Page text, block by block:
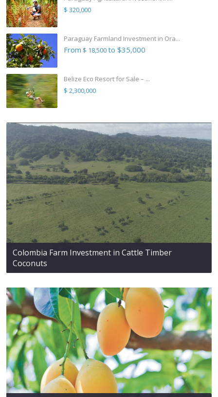
$ 320,000
Paraguay Farmland Investment in Ora...
From $ 18,500to $35,000
Belize Eco Resort for Sale – ...
$ 2,300,000
Colombia Farm Investment in Cattle Timber
Coconuts